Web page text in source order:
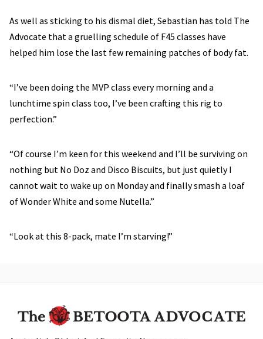
As well as sticking to his dismal diet, Sebastian has told The
Advocate that a gruelling schedule of F45 classes have
helped him lose the last few remaining patches of body fat.
“I’ve been doing the MVP class every morning and a
lunchtime spin class too, I’ve been crafting this rig to
perfection.”
“Of course I’m keen for this weekend and I’ll be surviving on
nothing but No Doz and Disco Biscuits, but just quietly I
cannot wait to wake up on Monday and finally smash a loaf
of Wonder White and some Nutella.”
“Look at this 8-pack, mate I’m starving!”